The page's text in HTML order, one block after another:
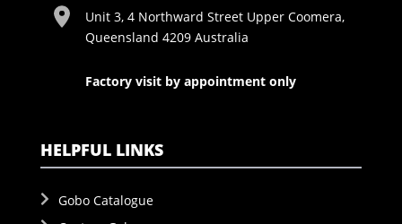
Unit 3, 4 Northward Street Upper Coomera,
Queensland 4209 Australia
Factory visit by appointment only
HELPFUL LINKS
Gobo Catalogue